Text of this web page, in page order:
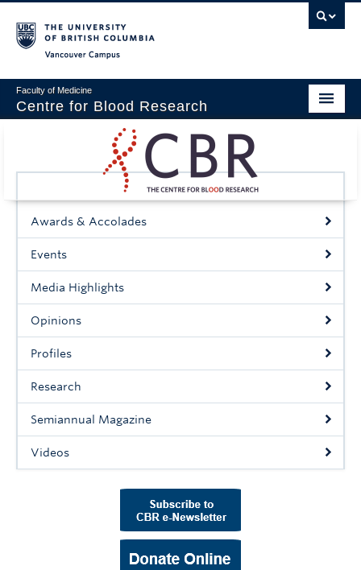
Faculty of Medicine
Centre for Blood Research
Our People
Education & Training
Events
News & Research
Naiman Vickars Endowment
Support Us
Contact Us
Awards & Accolades
Events
Media Highlights
Opinions
Profiles
Research
Semiannual Magazine
Videos